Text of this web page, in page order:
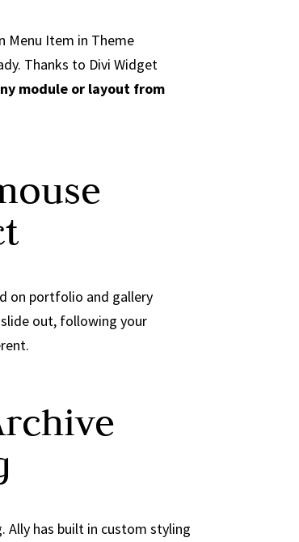
Menu Item in Theme
Thanks to Divi Widget
module or layout from
on portfolio and gallery
out, following your
Ally has built in custom styling